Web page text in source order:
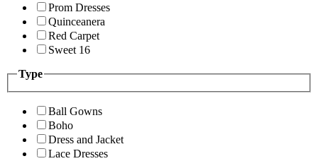
Prom Dresses
Quinceanera
Red Carpet
Sweet 16
Type
Ball Gowns
Boho
Dress and Jacket
Lace Dresses